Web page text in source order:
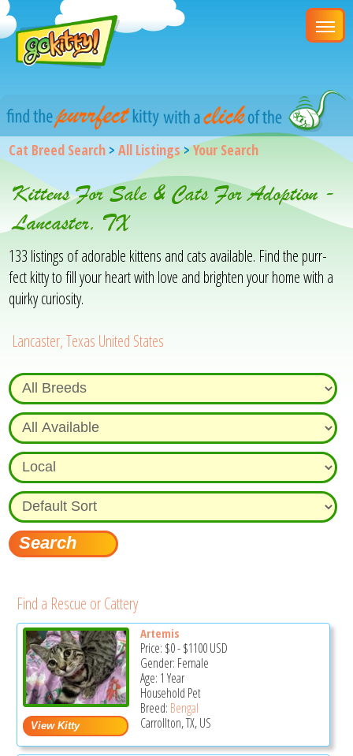
Cat Breed Search >All Listings>Your Search
Kittens For Sale & Cats For Adoption -
Lancaster, TX
133 listings of adorable kittens and cats available. Find the purr-
fect kitty to fill your heart with love and brighten your home with a
quirky curiosity.
Lancaster, Texas United States
Find a Rescue or Cattery
Artemis
Price: $0-$1100USD
Gender: Female
Age: 1 Year
Household Pet
Breed: Bengal
Carrollton, TX, US